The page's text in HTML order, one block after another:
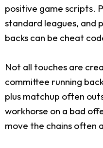
positive game scripts.
standard leagues, and
backs can be cheat
Not all touches are
committee running
plus matchup often
workhorse on a bad
move the chains often